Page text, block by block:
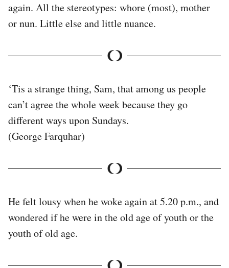
again. All the stereotypes: whore (most), mother
or nun. Little else and little nuance.
‘Tis a strange thing, Sam, that among us people
can’t agree the whole week because they go
different ways upon Sundays.
(George Farquhar)
He felt lousy when he woke again at 5.20 p.m., and
wondered if he were in the old age of youth or the
youth of old age.